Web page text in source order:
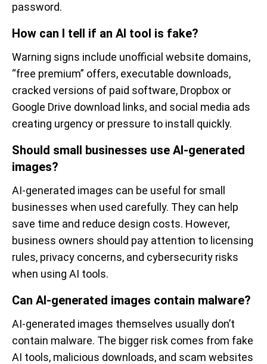
password.
How can I tell if an AI tool is fake?
Warning signs include unofficial website domains,
“free premium” offers, executable downloads,
cracked versions of paid software, Dropbox or
Google Drive download links, and social media ads
creating urgency or pressure to install quickly.
Should small businesses use AI-generated
images?
AI-generated images can be useful for small
businesses when used carefully. They can help
save time and reduce design costs. However,
business owners should pay attention to licensing
rules, privacy concerns, and cybersecurity risks
when using AI tools.
Can AI-generated images contain malware?
AI-generated images themselves usually don’t
contain malware. The bigger risk comes from fake
AI tools, malicious downloads, and scam websites